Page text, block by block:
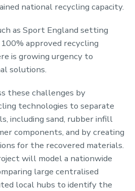
national recycling capacity.
as Sport England setting
approved recycling
is growing urgency to
solutions.
these challenges by
technologies to separate
including sand, rubber infill
components, and by creating
for the recovered materials.
will model a nationwide
large centralised
local hubs to identify the